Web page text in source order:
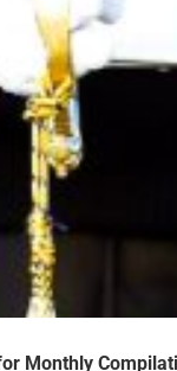
Monthly